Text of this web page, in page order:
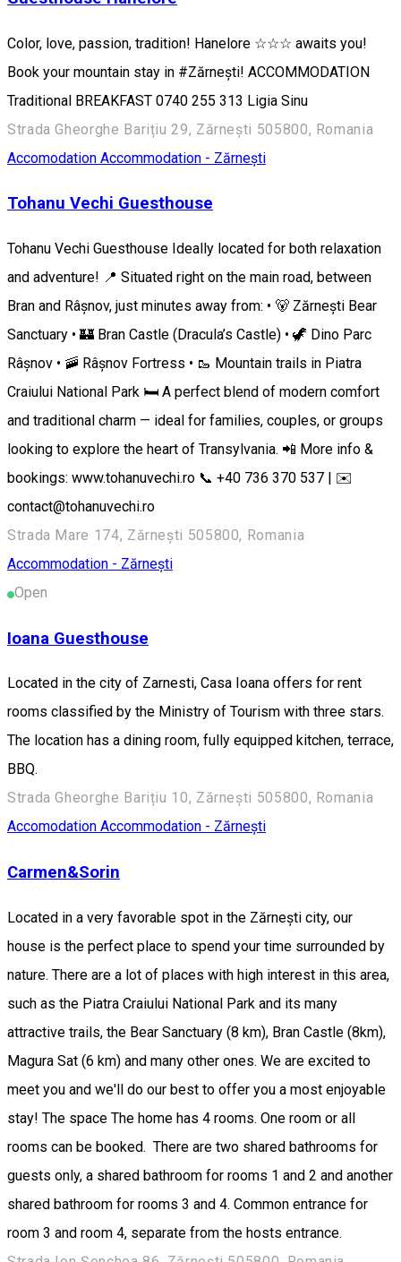
Color, love, passion, tradition! Hanelore ☆☆☆ awaits you!
Book your mountain stay in #Zărnești! ACCOMMODATION
Traditional BREAKFAST 0740 255 313 ​​Ligia Sinu
Strada Gheorghe Barițiu 29, Zărnești 505800, Romania
Accomodation Accommodation - Zărnești
Tohanu Vechi Guesthouse
Tohanu Vechi Guesthouse Ideally located for both relaxation
and adventure! 📍 Situated right on the main road, between
Bran and Râșnov, just minutes away from: • 🐻 Zărnești Bear
Sanctuary • 🏰 Bran Castle (Dracula’s Castle) • 🦖 Dino Parc
Râșnov • 🚠 Râșnov Fortress • 🥾 Mountain trails in Piatra
Craiului National Park 🛏️ A perfect blend of modern comfort
and traditional charm — ideal for families, couples, or groups
looking to explore the heart of Transylvania. 📲 More info &
bookings: www.tohanuvechi.ro 📞 +40 736 370 537 | ✉️
contact@tohanuvechi.ro
Strada Mare 174, Zărnești 505800, Romania
Accommodation - Zărnești
Open
Ioana Guesthouse
Located in the city of Zarnesti, Casa Ioana offers for rent
rooms classified by the Ministry of Tourism with three stars.
The location has a dining room, fully equipped kitchen, terrace,
BBQ.
Strada Gheorghe Barițiu 10, Zărnești 505800, Romania
Accomodation Accommodation - Zărnești
Carmen&Sorin
Located in a very favorable spot in the Zărnești city, our
house is the perfect place to spend your time surrounded by
nature. There are a lot of places with high interest in this area,
such as the Piatra Craiului National Park and its many
attractive trails, the Bear Sanctuary (8 km), Bran Castle (8km),
Magura Sat (6 km) and many other ones. We are excited to
meet you and we'll do our best to offer you a most enjoyable
stay! The space The home has 4 rooms. One room or all
rooms can be booked. There are two shared bathrooms for
guests only, a shared bathroom for rooms 1 and 2 and another
shared bathroom for rooms 3 and 4. Common entrance for
room 3 and room 4, separate from the hosts entrance.